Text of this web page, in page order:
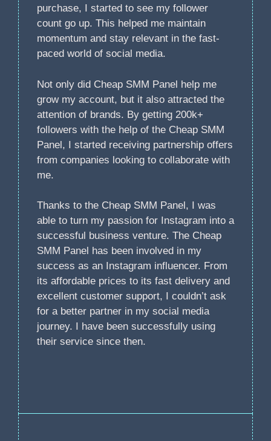
purchase, I started to see my follower
count go up. This helped me maintain
momentum and stay relevant in the fast-
paced world of social media.
Not only did Cheap SMM Panel help me
grow my account, but it also attracted the
attention of brands. By getting 200k+
followers with the help of the Cheap SMM
Panel, I started receiving partnership offers
from companies looking to collaborate with
me.
Thanks to the Cheap SMM Panel, I was
able to turn my passion for Instagram into a
successful business venture. The Cheap
SMM Panel has been involved in my
success as an Instagram influencer. From
its affordable prices to its fast delivery and
excellent customer support, I couldn’t ask
for a better partner in my social media
journey. I have been successfully using
their service since then.